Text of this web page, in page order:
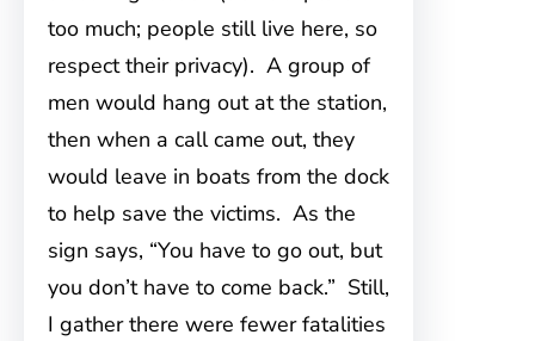
too much; people still live here, so
respect their privacy). A group of
men would hang out at the station,
then when a call came out, they
would leave in boats from the dock
to help save the victims. As the
sign says, “You have to go out, but
you don’t have to come back.” Still,
I gather there were fewer fatalities